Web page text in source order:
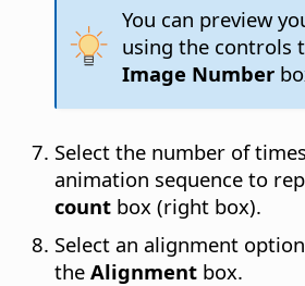
You can preview
using the controls
Image Number
Select the number of
animation sequence to
count box (right box).
Select an alignment
the Alignment box.